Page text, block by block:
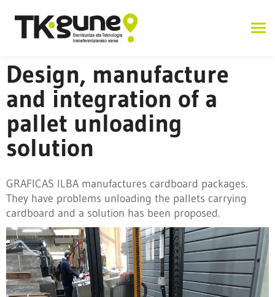
Design, manufacture
and integration of a
pallet unloading
solution
GRAFICAS ILBA manufactures cardboard packages.
They have problems unloading the pallets carrying
cardboard and a solution has been proposed.
Industry 4.0 and advanced manufacturing